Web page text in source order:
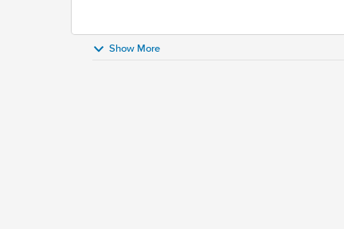
Show More